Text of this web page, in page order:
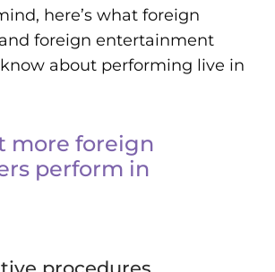
here’s what foreign
foreign entertainment
about performing live in
more foreign
perform in